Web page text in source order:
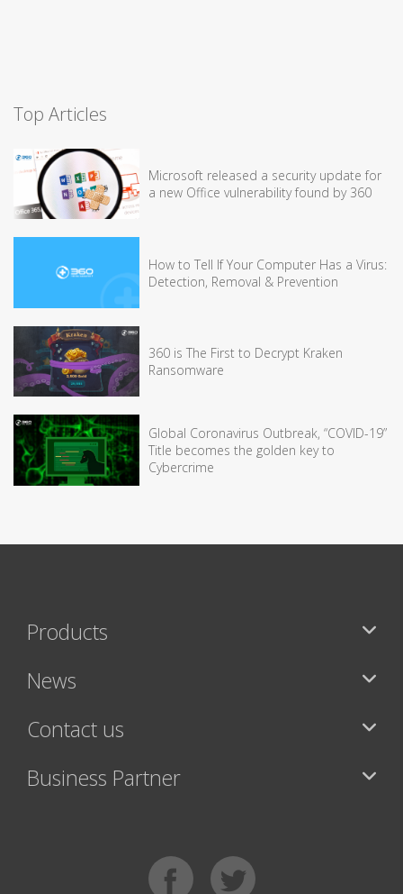
Top Articles
Microsoft released a security update for
a new Office vulnerability found by 360
How to Tell If Your Computer Has a Virus:
Detection, Removal & Prevention
360 is The First to Decrypt Kraken
Ransomware
Global Coronavirus Outbreak, “COVID-19”
Title becomes the golden key to
Cybercrime
Products
News
Contact us
Business Partner